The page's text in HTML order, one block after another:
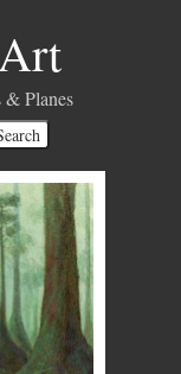
& Planes